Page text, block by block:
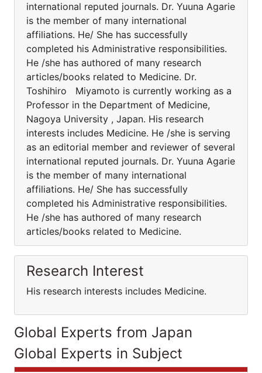
international reputed journals. Dr. Yuuna Agarie
is the member of many international
affiliations. He/ She has successfully
completed his Administrative responsibilities.
He /she has authored of many research
articles/books related to Medicine. Dr.
Toshihiro Miyamoto is currently working as a
Professor in the Department of Medicine,
Nagoya University , Japan. His research
interests includes Medicine. He /she is serving
as an editorial member and reviewer of several
international reputed journals. Dr. Yuuna Agarie
is the member of many international
affiliations. He/ She has successfully
completed his Administrative responsibilities.
He /she has authored of many research
articles/books related to Medicine.
Research Interest
His research interests includes Medicine.
Global Experts from Japan
Global Experts in Subject